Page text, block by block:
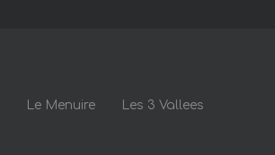
Le Menuire Les 3 Vallees